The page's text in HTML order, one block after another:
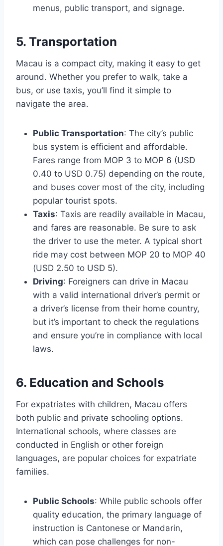
menus, public transport, and signage.
5. Transportation
Macau is a compact city, making it easy to get
around. Whether you prefer to walk, take a
bus, or use taxis, you’ll find it simple to
navigate the area.
Public Transportation: The city’s public
bus system is efficient and affordable.
Fares range from MOP 3 to MOP 6 (USD
0.40 to USD 0.75) depending on the route,
and buses cover most of the city, including
popular tourist spots.
Taxis: Taxis are readily available in Macau,
and fares are reasonable. Be sure to ask
the driver to use the meter. A typical short
ride may cost between MOP 20 to MOP 40
(USD 2.50 to USD 5).
Driving: Foreigners can drive in Macau
with a valid international driver’s permit or
a driver’s license from their home country,
but it’s important to check the regulations
and ensure you’re in compliance with local
laws.
6. Education and Schools
For expatriates with children, Macau offers
both public and private schooling options.
International schools, where classes are
conducted in English or other foreign
languages, are popular choices for expatriate
families.
Public Schools: While public schools offer
quality education, the primary language of
instruction is Cantonese or Mandarin,
which can pose challenges for non-